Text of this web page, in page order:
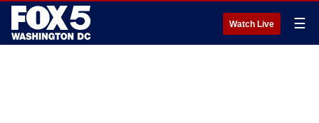
Watch Live ☰